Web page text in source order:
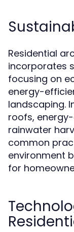
Residential
incorporates
focusing on
energy-
landscaping.
roofs,
rainwater
common
environment
for